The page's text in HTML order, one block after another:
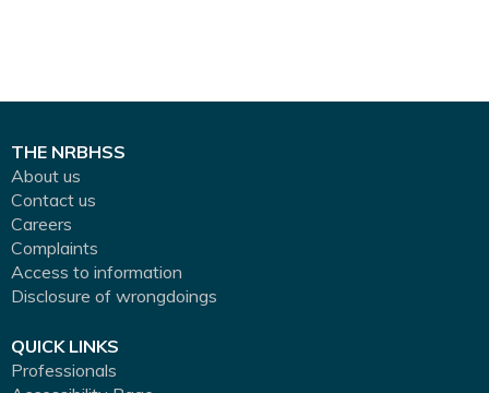
THE NRBHSS
About us
Contact us
Careers
Complaints
Access to information
Disclosure of wrongdoings
QUICK LINKS
Professionals